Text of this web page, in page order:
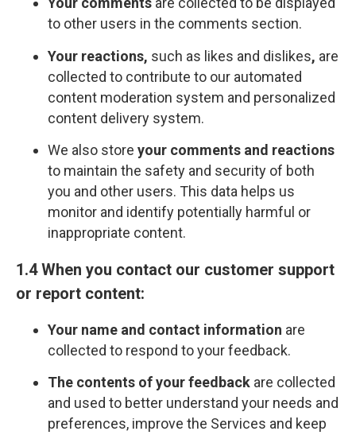
to other users in the comments section.
Your reactions, such as likes and dislikes, are
collected to contribute to our automated
content moderation system and personalized
content delivery system.
We also store your comments and reactions
to maintain the safety and security of both
you and other users. This data helps us
monitor and identify potentially harmful or
inappropriate content.
1.4 When you contact our customer support
or report content:
Your name and contact information are
collected to respond to your feedback.
The contents of your feedback are collected
and used to better understand your needs and
preferences, improve the Services and keep